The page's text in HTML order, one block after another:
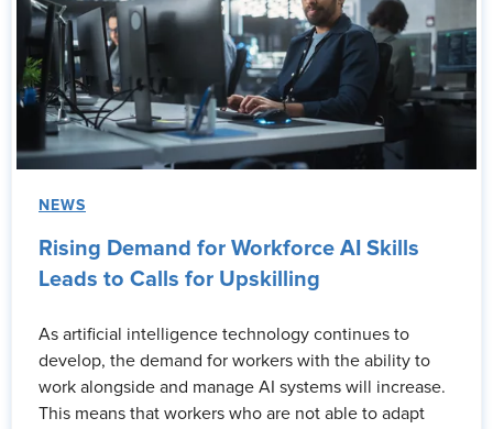
NEWS
Rising Demand for Workforce AI Skills
Leads to Calls for Upskilling
As artificial intelligence technology continues to
develop, the demand for workers with the ability to
work alongside and manage AI systems will increase.
This means that workers who are not able to adapt